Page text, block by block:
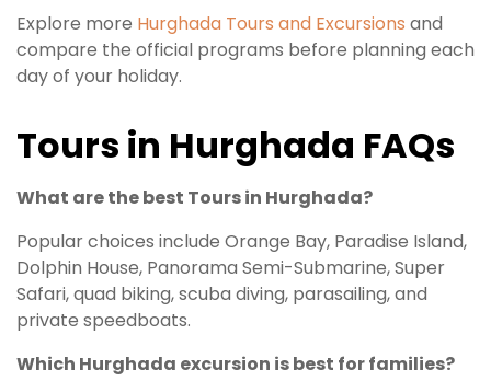
Explore more Hurghada Tours and Excursions and
compare the official programs before planning each
day of your holiday.
Tours in Hurghada FAQs
What are the best Tours in Hurghada?
Popular choices include Orange Bay, Paradise Island,
Dolphin House, Panorama Semi-Submarine, Super
Safari, quad biking, scuba diving, parasailing, and
private speedboats.
Which Hurghada excursion is best for families?